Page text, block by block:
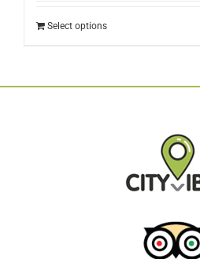
Select options